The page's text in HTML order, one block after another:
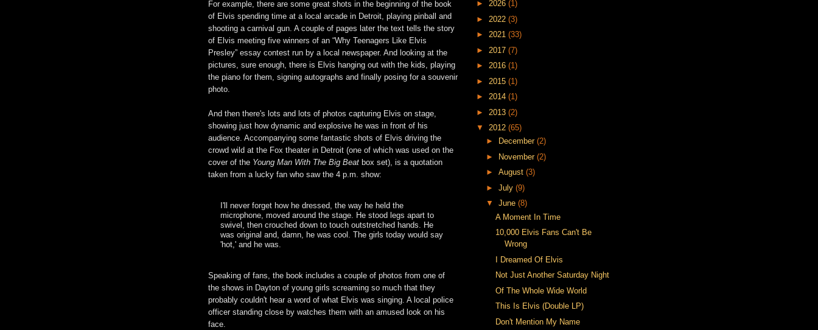
For example, there are some great shots in the beginning of the book
of Elvis spending time at a local arcade in Detroit, playing pinball and
shooting a carnival gun. A couple of pages later the text tells the story
of Elvis meeting five winners of an “Why Teenagers Like Elvis
Presley” essay contest run by a local newspaper. And looking at the
pictures, sure enough, there is Elvis hanging out with the kids, playing
the piano for them, signing autographs and finally posing for a souvenir
photo.
And then there's lots and lots of photos capturing Elvis on stage,
showing just how dynamic and explosive he was in front of his
audience. Accompanying some fantastic shots of Elvis driving the
crowd wild at the Fox theater in Detroit (one of which was used on the
cover of the Young Man With The Big Beat box set), is a quotation
taken from a lucky fan who saw the 4 p.m. show:
I'll never forget how he dressed, the way he held the
microphone, moved around the stage. He stood legs apart to
swivel, then crouched down to touch outstretched hands. He
was original and, damn, he was cool. The girls today would say
'hot,' and he was.
Speaking of fans, the book includes a couple of photos from one of
the shows in Dayton of young girls screaming so much that they
probably couldn't hear a word of what Elvis was singing. A local police
officer standing close by watches them with an amused look on his
face.
► 2026 (1)
► 2022 (3)
► 2021 (33)
► 2017 (7)
► 2016 (1)
► 2015 (1)
► 2014 (1)
► 2013 (2)
▼ 2012 (65)
►
December (2)
►
November (2)
► August (3)
► July (9)
▼ June (8)
A Moment In Time
10,000 Elvis Fans Can't Be
Wrong
I Dreamed Of Elvis
Not Just Another Saturday Night
Of The Whole Wide World
This Is Elvis (Double LP)
Don't Mention My Name